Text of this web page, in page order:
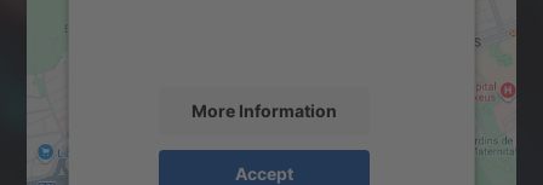
More Information
Accept